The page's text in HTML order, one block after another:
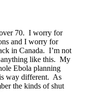
70. I worry for
and I worry for
in Canada. I’m not
anything like this. My
Ebola planning
way different. As
the kinds of shut